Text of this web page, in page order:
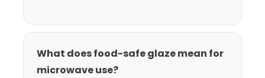
What does food-safe glaze mean for
microwave use?